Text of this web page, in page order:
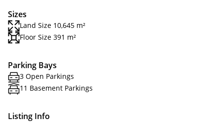
Sizes
Land Size 10,645 m²
Floor Size 391 m²
Parking Bays
3 Open Parkings
11 Basement Parkings
Listing Info